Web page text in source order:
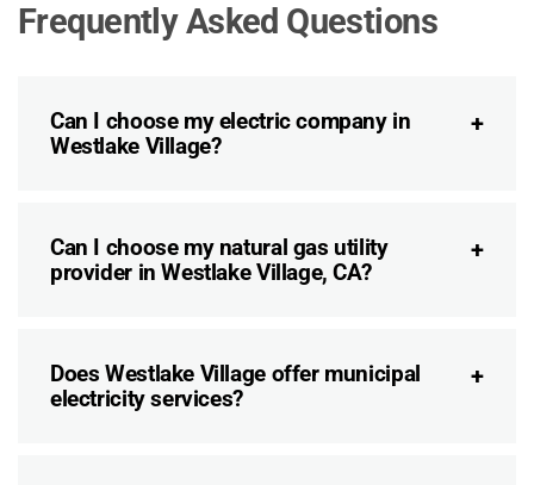
Frequently Asked Questions
Can I choose my electric company in
Westlake Village?
Can I choose my natural gas utility
provider in Westlake Village, CA?
Does Westlake Village offer municipal
electricity services?